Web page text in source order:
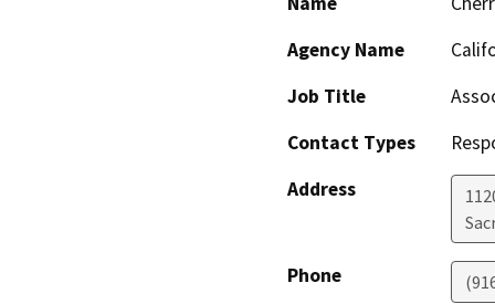
Agency Name
Job Title
Contact Types
Address
Phone